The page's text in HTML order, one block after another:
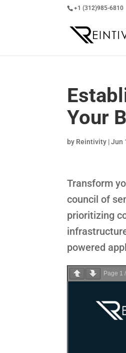
+1 (312)985-6810
Your
by Reintivity |Jun
Transform
council of
prioritizing
powered
Page 1 /